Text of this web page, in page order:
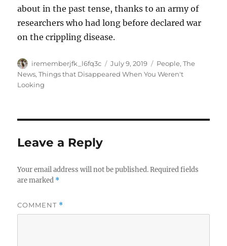
about in the past tense, thanks to an army of
researchers who had long before declared war
on the crippling disease.
Author
irememberjfk_l6fq3c
Posted
on
July 9, 2019 Categories
People,The
News,Things that Disappeared When You Weren't
Looking
Leave a Reply
Your email address will not be published. Required fields
are marked *
COMMENT *